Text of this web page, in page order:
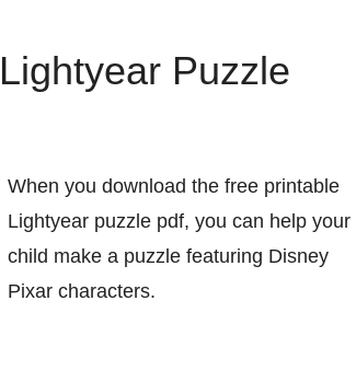
Puzzle
When you download the free printable
Lightyear puzzle pdf, you can help your
child make a puzzle featuring Disney
Pixar characters.